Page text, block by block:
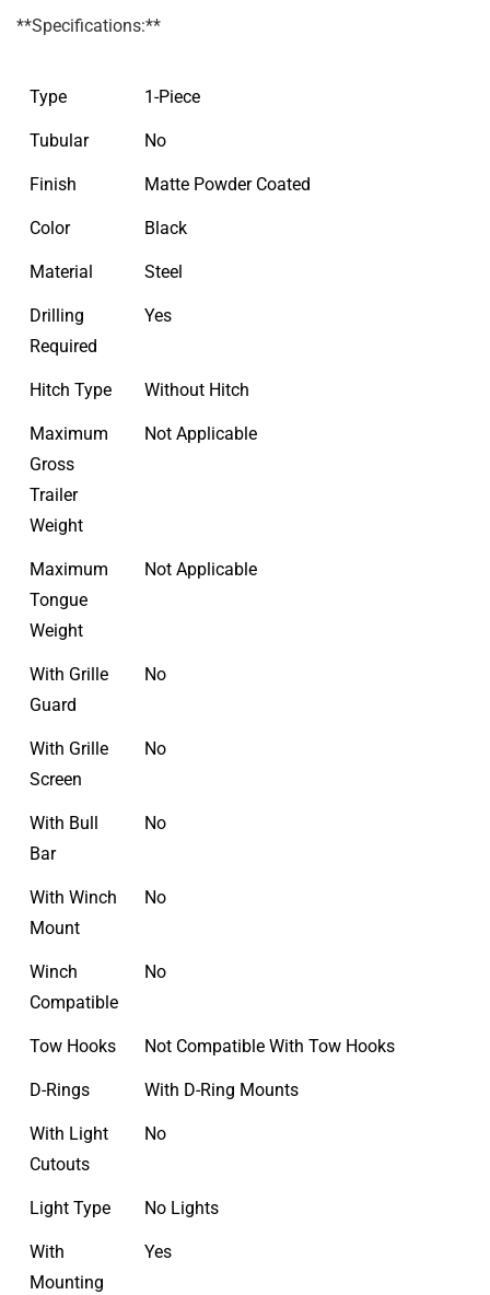
**Specifications:**
Type 1-Piece
Tubular No
Finish Matte Powder Coated
Color Black
Material Steel
Drilling
Required
Yes
Hitch Type Without Hitch
Maximum
Gross
Trailer
Weight
Not Applicable
Maximum
Tongue
Weight
Not Applicable
With Grille
Guard
No
With Grille
Screen
No
With Bull
Bar
No
With Winch
Mount
No
Winch
Compatible
No
Tow Hooks Not Compatible With Tow Hooks
D-Rings With D-Ring Mounts
With Light
Cutouts
No
Light Type No Lights
With
Mounting
Yes